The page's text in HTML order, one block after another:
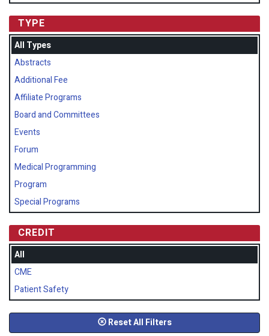
TYPE
All Types
Abstracts
Additional Fee
Affiliate Programs
Board and Committees
Events
Forum
Medical Programming
Program
Special Programs
CREDIT
All
CME
Patient Safety
Reset All Filters